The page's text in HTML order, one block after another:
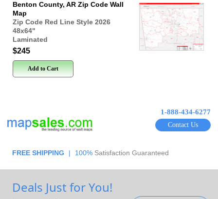
Benton County, AR Zip Code Wall
Map
Zip Code Red Line Style 2026
48x64"
Laminated
$245
Add to Cart
1-888-434-6277
Contact Us
FREE SHIPPING | 100% Satisfaction Guaranteed
Deals Just for You!